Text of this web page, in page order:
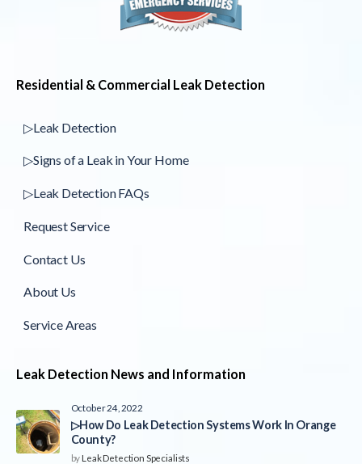
Residential & Commercial Leak Detection
▷Leak Detection
▷Signs of a Leak in Your Home
▷Leak Detection FAQs
Request Service
Contact Us
About Us
Service Areas
Leak Detection News and Information
October 24, 2022
▷How Do Leak Detection Systems Work In Orange
County?
byLeak Detection Specialists